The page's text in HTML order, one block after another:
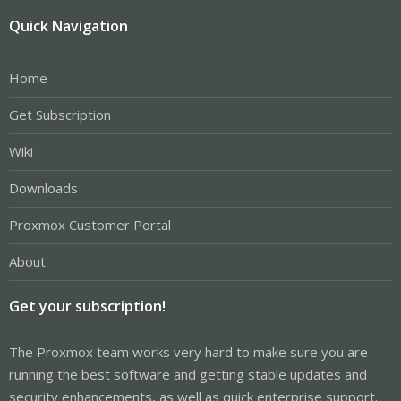
Quick Navigation
Home
Get Subscription
Wiki
Downloads
Proxmox Customer Portal
About
Get your subscription!
The Proxmox team works very hard to make sure you are
running the best software and getting stable updates and
security enhancements, as well as quick enterprise support.